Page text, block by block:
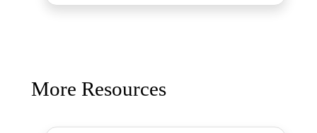
More Resources